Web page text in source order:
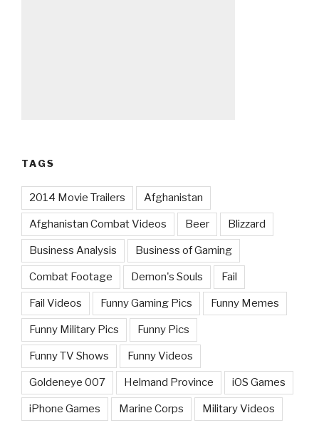
TAGS
2014 Movie Trailers Afghanistan
Afghanistan Combat Videos Beer Blizzard
Business Analysis Business of Gaming
Combat Footage Demon's Souls Fail
Fail Videos Funny Gaming Pics Funny Memes
Funny Military Pics Funny Pics
Funny TV Shows Funny Videos
Goldeneye 007 Helmand Province iOS Games
iPhone Games Marine Corps Military Videos